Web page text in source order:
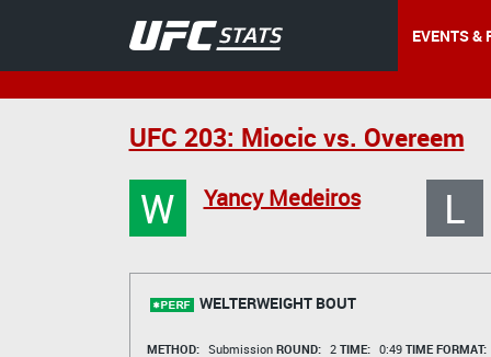
EVENTS &
UFC 203: Miocic vs. Overeem
W Yancy Medeiros L
WELTERWEIGHT BOUT
METHOD: Submission ROUND: 2 TIME: 0:49 TIME FORMAT: